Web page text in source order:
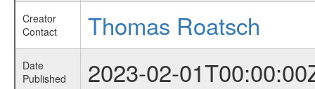
Creator
Contact
Thomas Roatsch
Date
Published
2023-02-